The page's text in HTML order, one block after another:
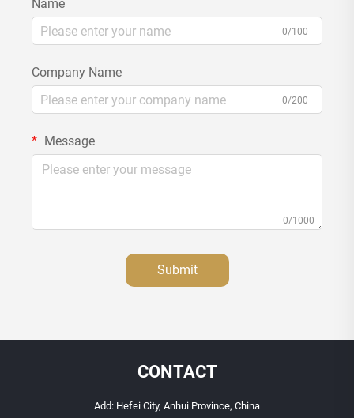
Name
0/100
Company Name
0/200
Message
0/1000
Submit
CONTACT
Add: Hefei City, Anhui Province, China